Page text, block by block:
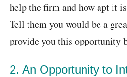
help the firm and how apt it
Tell them you would be a
provide you this opportunity
2. An Opportunity to